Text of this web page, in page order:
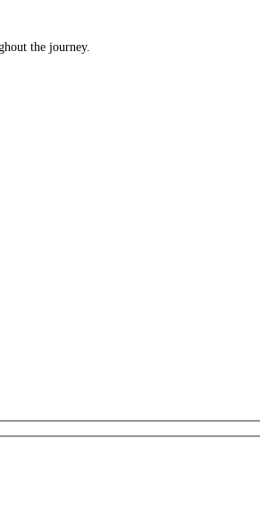
the journey.